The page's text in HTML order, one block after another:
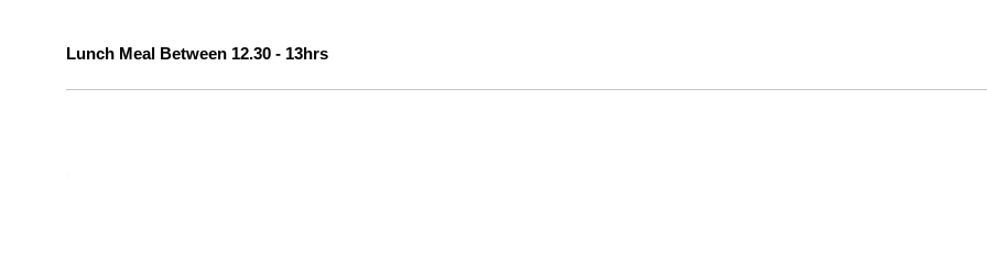
Lunch Meal Between 12.30 - 13hrs